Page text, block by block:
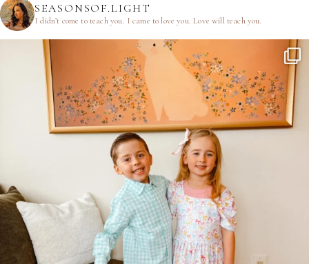
SEASONSOF.LIGHT
I didn’t come to teach you. I came to love you.Love will teach you.